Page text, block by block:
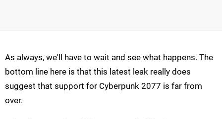
As always, we'll have to wait and see what happens. The
bottom line here is that this latest leak really does
suggest that support for Cyberpunk 2077 is far from
over.